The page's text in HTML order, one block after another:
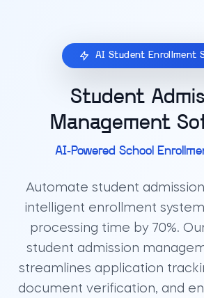
AI Student Enrollment
Student
Management
AI-Powered School
Automate student
intelligent enrollment
processing time by 70%.
student admission
streamlines application
document verification, and